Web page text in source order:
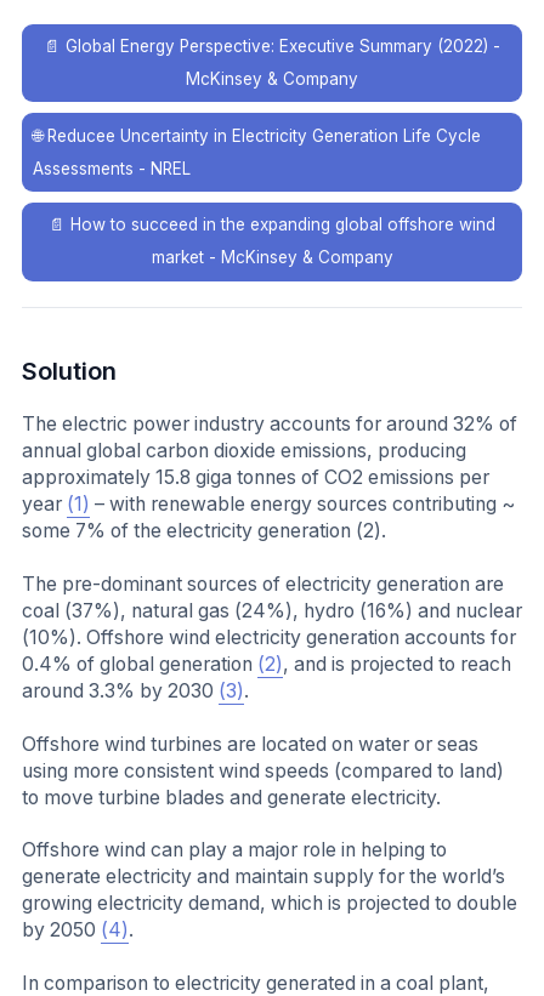
📄 Global Energy Perspective: Executive Summary (2022) -
McKinsey & Company
🌐 Reducee Uncertainty in Electricity Generation Life Cycle
Assessments - NREL
📄
How to succeed in the expanding global offshore wind
market - McKinsey & Company
Solution
The electric power industry accounts for around 32% of
annual global carbon dioxide emissions, producing
approximately 15.8 giga tonnes of CO2 emissions per
year (1) – with renewable energy sources contributing ~
some 7% of the electricity generation (2).
The pre-dominant sources of electricity generation are
coal (37%), natural gas (24%), hydro (16%) and nuclear
(10%). Offshore wind electricity generation accounts for
0.4% of global generation (2), and is projected to reach
around 3.3% by 2030 (3).
Offshore wind turbines are located on water or seas
using more consistent wind speeds (compared to land)
to move turbine blades and generate electricity.
Offshore wind can play a major role in helping to
generate electricity and maintain supply for the world’s
growing electricity demand, which is projected to double
by 2050 (4).
In comparison to electricity generated in a coal plant,